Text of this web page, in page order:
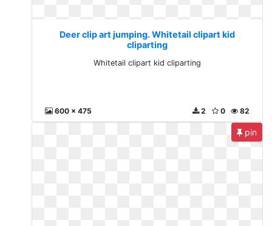
Deer clip art jumping. Whitetail clipart kid
cliparting
Whitetail clipart kid cliparting
600 x 475 82
0
2
pin